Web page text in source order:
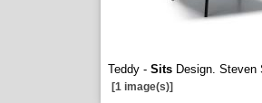
Teddy - SitsDesign. Steven
[1 image(s)]